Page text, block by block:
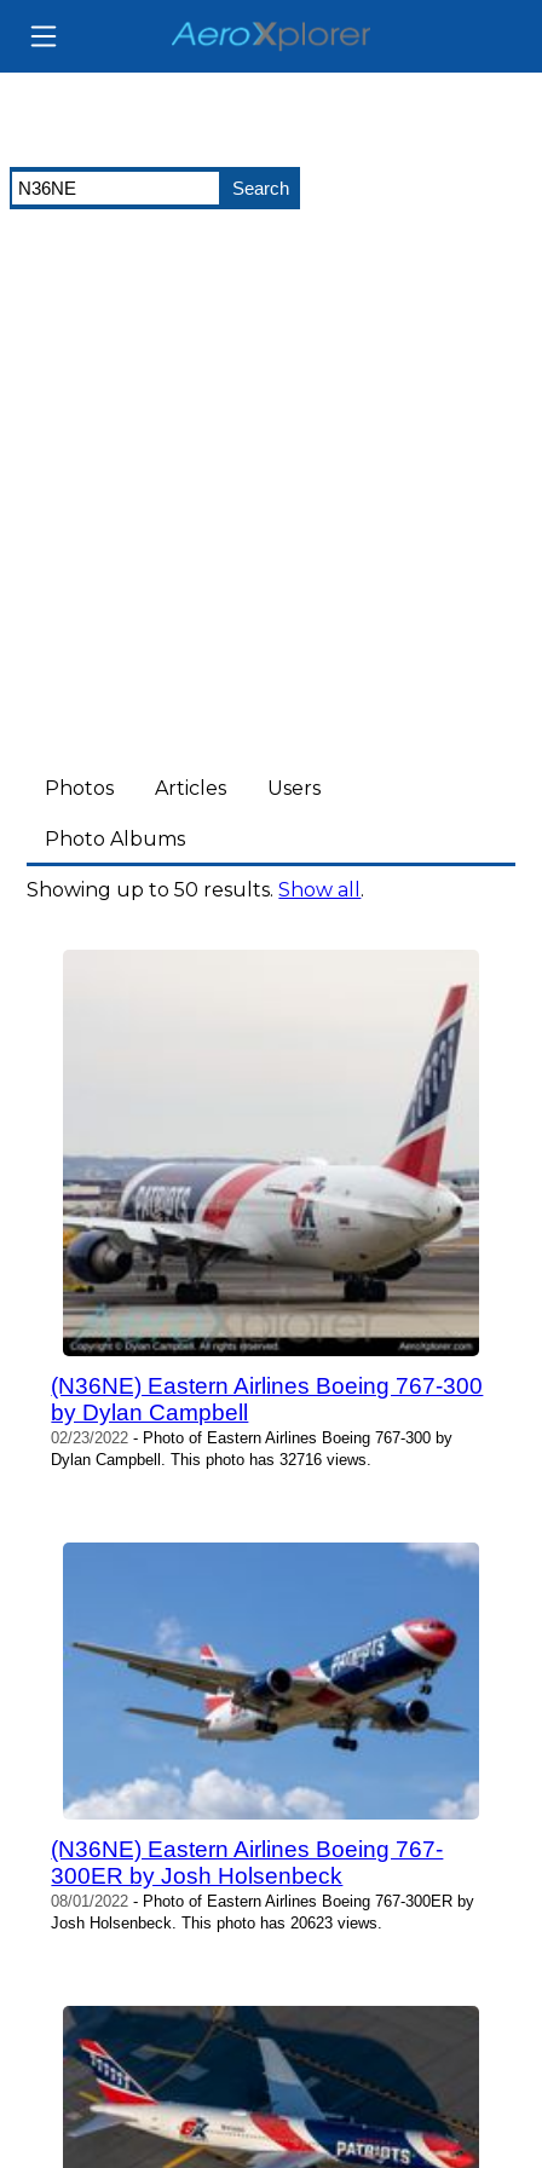
Photos Articles Users
Photo Albums
Showing up to 50 results.Show all .
(N36NE) Eastern Airlines Boeing 767-300
by Dylan Campbell
02/23/2022 - Photo of Eastern Airlines Boeing 767-300 by
Dylan Campbell. This photo has 32716 views.
(N36NE) Eastern Airlines Boeing 767-
300ER by Josh Holsenbeck
08/01/2022 - Photo of Eastern Airlines Boeing 767-300ER by
Josh Holsenbeck. This photo has 20623 views.